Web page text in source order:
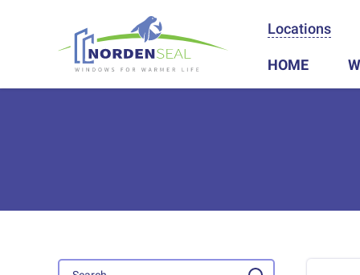
Locations
HOME